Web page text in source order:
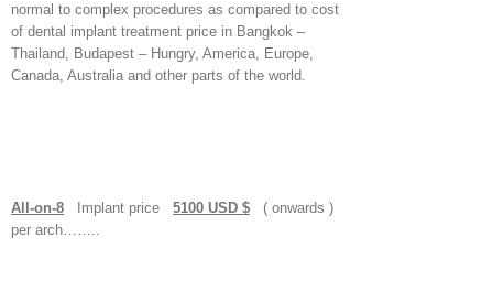
normal to complex procedures as compared to cost
of dental implant treatment price in Bangkok –
Thailand, Budapest – Hungry, America, Europe,
Canada, Australia and other parts of the world.
All-on-8 Implant price 5100 USD $ ( onwards )
per arch……..